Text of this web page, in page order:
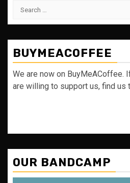
Search
BUYMEACOFFEE
We are now on BuyMeACoffee.
are willing to support us, find us
OUR BANDCAMP